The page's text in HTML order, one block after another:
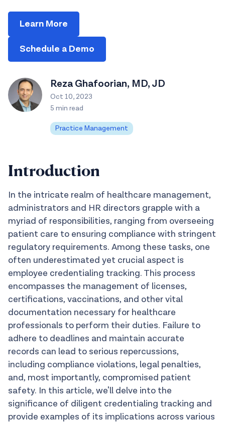
Reza Ghafoorian, MD, JD
Oct 10, 2023
5 min read
Practice Management
Learn More
Schedule a Demo
Introduction
In the intricate realm of healthcare management,
administrators and HR directors grapple with a
myriad of responsibilities, ranging from overseeing
patient care to ensuring compliance with stringent
regulatory requirements. Among these tasks, one
often underestimated yet crucial aspect is
employee credentialing tracking. This process
encompasses the management of licenses,
certifications, vaccinations, and other vital
documentation necessary for healthcare
professionals to perform their duties. Failure to
adhere to deadlines and maintain accurate
records can lead to serious repercussions,
including compliance violations, legal penalties,
and, most importantly, compromised patient
safety. In this article, we'll delve into the
significance of diligent credentialing tracking and
provide examples of its implications across various